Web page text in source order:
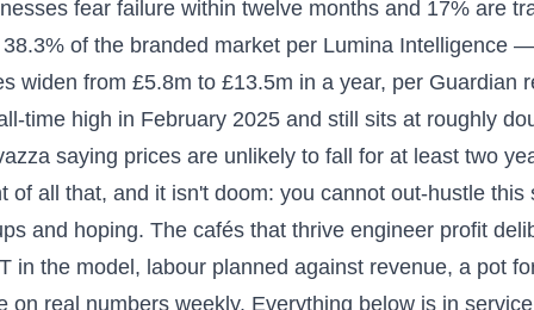
fear failure within twelve months and 17% are
of the branded market per Lumina Intelligence
widen from £5.8m to £13.5m in a year, per Guardian
time high in February 2025 and still sits at roughly
saying prices are unlikely to fall for at least two
of all that, and it isn't doom: you cannot out-hustle this
and hoping. The cafés that thrive engineer profit
in the model, labour planned against revenue, a pot
on real numbers weekly. Everything below is in